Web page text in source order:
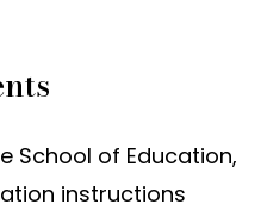
School of Education,
instructions